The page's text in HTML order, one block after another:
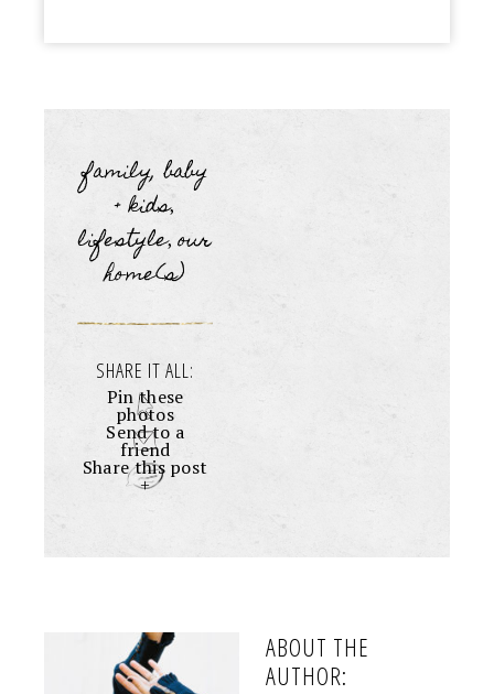
family, baby
+ kids,
lifestyle, our
home(s)
SHARE IT ALL:
Pin these
photos
Send to a
friend
Share this post
+
ABOUT THE
AUTHOR: